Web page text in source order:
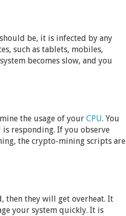
be, it is infected by any
such as tablets, mobiles,
becomes slow, and you
the usage of your CPU. You
is responding. If you observe
the crypto-mining scripts are
then they will get overheat. It
your system quickly. It is